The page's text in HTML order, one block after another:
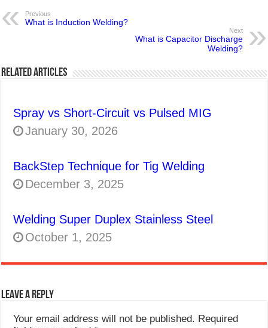
Previous
What is Induction Welding?
Next
What is Capacitor Discharge
Welding?
Related Articles
Spray vs Short-Circuit vs Pulsed MIG
January 30, 2026
BackStep Technique for Tig Welding
December 3, 2025
Welding Super Duplex Stainless Steel
October 1, 2025
Leave a Reply
Your email address will not be published. Required